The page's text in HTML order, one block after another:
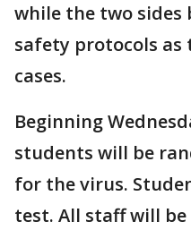
while the two sides
safety protocols as
cases.
Beginning
students will be
for the virus.
test. All staff will be